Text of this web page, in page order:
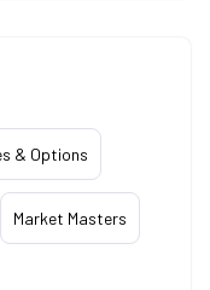
& Options
Market Masters